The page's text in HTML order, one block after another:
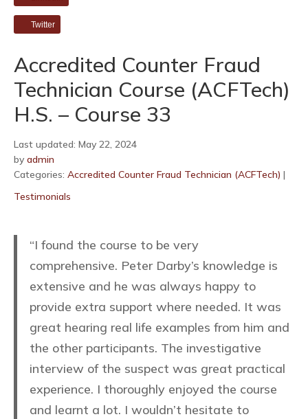
Twitter
Accredited Counter Fraud
Technician Course (ACFTech)
H.S. – Course 33
Last updated: May 22, 2024
by admin
Categories: Accredited Counter Fraud Technician (ACFTech) |
Testimonials
“I found the course to be very
comprehensive. Peter Darby’s knowledge is
extensive and he was always happy to
provide extra support where needed. It was
great hearing real life examples from him and
the other participants. The investigative
interview of the suspect was great practical
experience. I thoroughly enjoyed the course
and learnt a lot. I wouldn’t hesitate to